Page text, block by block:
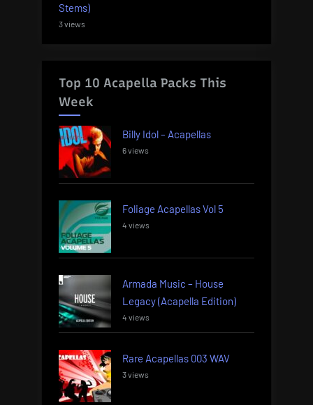
Stems)
3 views
Top 10 Acapella Packs This
Week
Billy Idol – Acapellas
6 views
Foliage Acapellas Vol 5
4 views
Armada Music – House
Legacy (Acapella Edition)
4 views
Rare Acapellas 003 WAV
3 views